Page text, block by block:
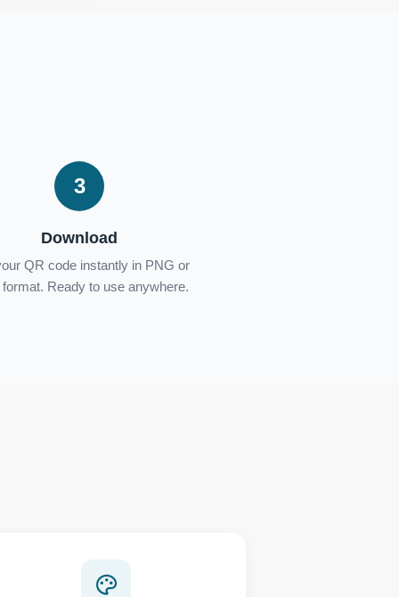
3
Download
QR code instantly in PNG or
Ready to use anywhere.